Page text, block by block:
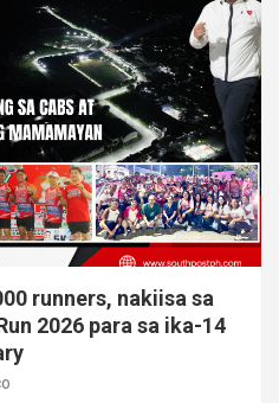
runners, nakiisa sa
2026 para sa ika-14